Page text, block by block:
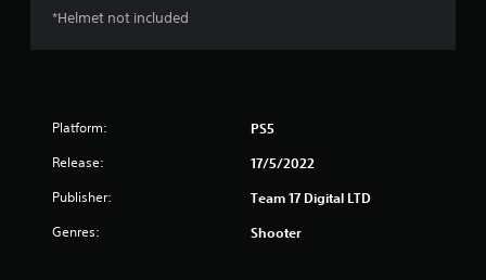
s
*Helmet not included
Platform: PS5
Release: 17/5/2022
Publisher: Team 17 Digital LTD
Genres: Shooter